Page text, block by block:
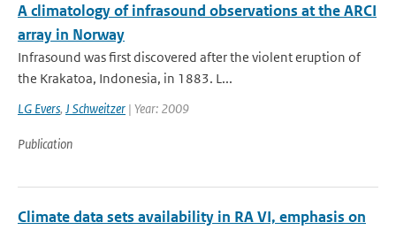
A climatology of infrasound observations at the ARCI
array in Norway
Infrasound was first discovered after the violent eruption of
the Krakatoa, Indonesia, in 1883. L...
LG Evers, J Schweitzer | Year: 2009
Publication
Climate data sets availability in RA VI, emphasis on